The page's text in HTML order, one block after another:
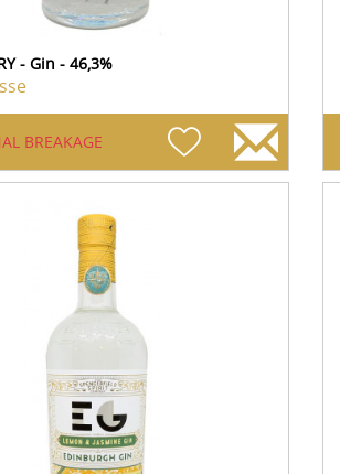
- Gin - 46,3%
BREAKAGE